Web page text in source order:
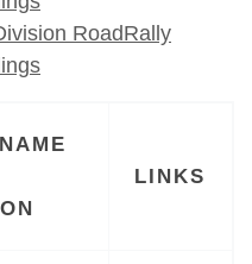
RoadRally
LINKS